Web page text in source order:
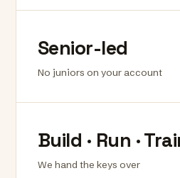
Senior-led
No juniors on your account
Build · Run ·
We hand the keys over